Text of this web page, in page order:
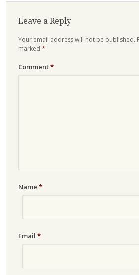
Leave a Reply
Your email address will not be published.
marked *
Comment*
Name *
Email *